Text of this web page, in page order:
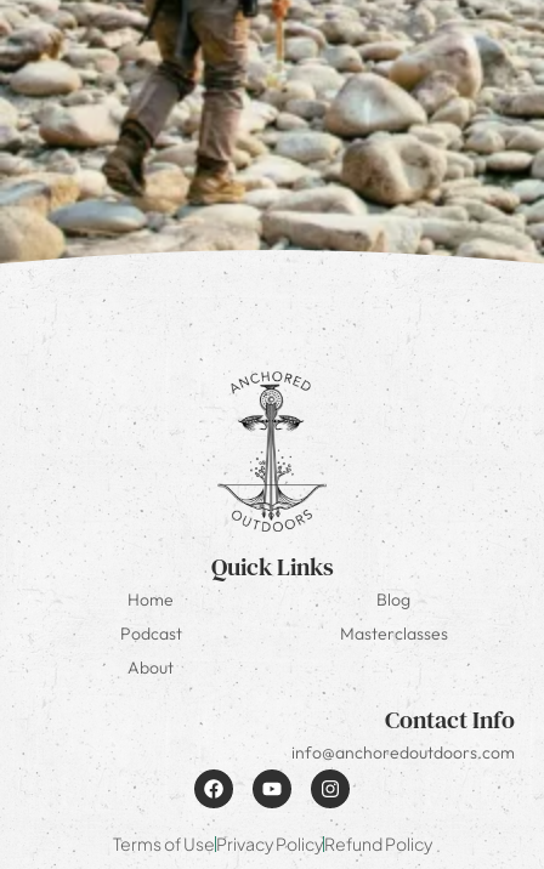
Quick Links
Home
Blog
Podcast
Masterclasses
About
Contact Info
info@anchoredoutdoors.com
Terms of UsePrivacy PolicyRefund Policy